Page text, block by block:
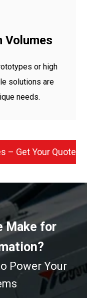
Volumes
or high
solutions are
needs.
– Get Your Quote
Make for
Power Your